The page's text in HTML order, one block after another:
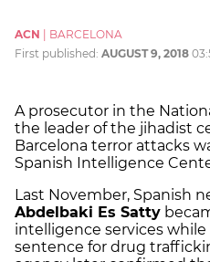
ACN
BARCELONA
First published: AUGUST 9, 2018
A prosecutor in the
the leader of the jihadist
Barcelona terror attacks
Spanish Intelligence
Last November, Spanish
Abdelbaki Es Satty
intelligence services while
sentence for drug